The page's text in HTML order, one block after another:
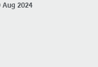
Aug 2024